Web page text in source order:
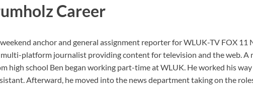
Career
anchor and general assignment reporter for WLUK-TV FOX 11
multi-platform journalist providing content for television and the web. A
high school Ben began working part-time at WLUK. He worked his way
Afterward, he moved into the news department taking on the